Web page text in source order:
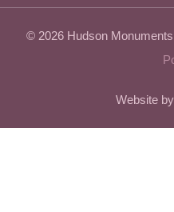
© 2026 Hudson
Website by